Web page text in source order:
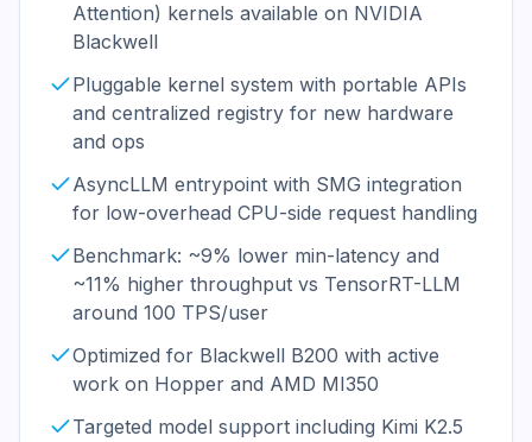
Attention) kernels available on NVIDIA
Blackwell
Pluggable kernel system with portable APIs
and centralized registry for new hardware
and ops
AsyncLLM entrypoint with SMG integration
for low-overhead CPU-side request handling
Benchmark: ~9% lower min-latency and
~11% higher throughput vs TensorRT-LLM
around 100 TPS/user
Optimized for Blackwell B200 with active
work on Hopper and AMD MI350
Targeted model support including Kimi K2.5